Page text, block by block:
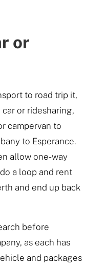
or
to road trip it,
or ridesharing,
campervan to
to Esperance.
allow one-way
a loop and rent
and end up back
before
as each has
and packages